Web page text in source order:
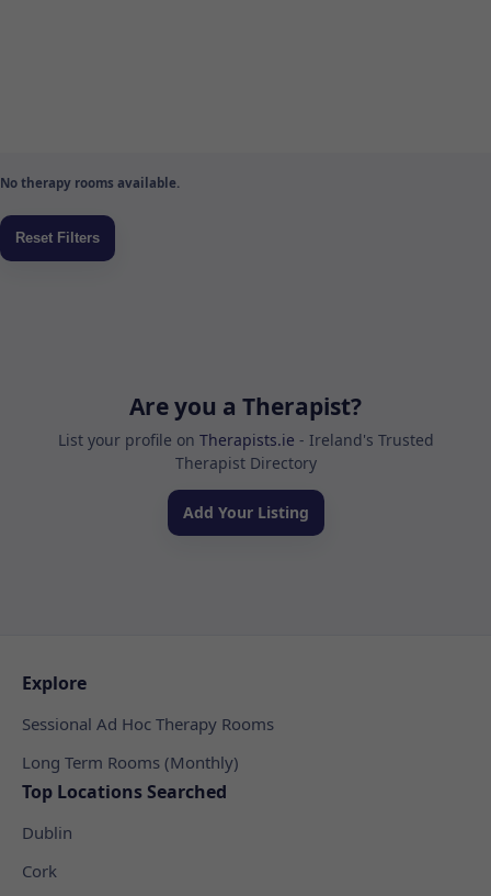
No therapy rooms available.
Are you a Therapist?
List your profile on Therapists.ie - Ireland's Trusted
Therapist Directory
Add Your Listing
Explore
Sessional Ad Hoc Therapy Rooms
Long Term Rooms (Monthly)
Top Locations Searched
Dublin
Cork